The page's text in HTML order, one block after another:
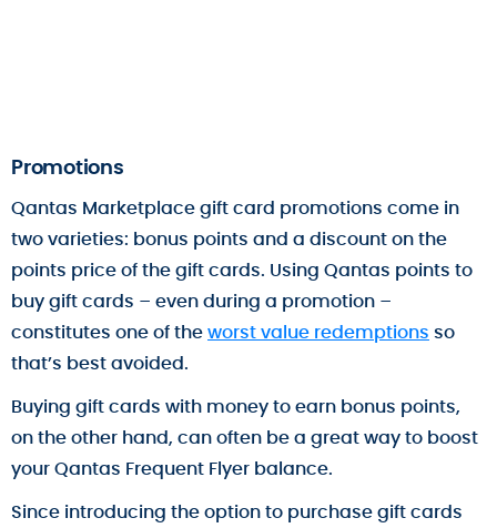
Promotions
Qantas Marketplace gift card promotions come in
two varieties: bonus points and a discount on the
points price of the gift cards. Using Qantas points to
buy gift cards – even during a promotion –
constitutes one of theworst value redemptions so
that’s best avoided.
Buying gift cards with money to earn bonus points,
on the other hand, can often be a great way to boost
your Qantas Frequent Flyer balance.
Since introducing the option to purchase gift cards